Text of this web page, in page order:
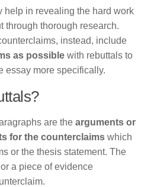
help in revealing the hard work
through thorough research.
instead, include
as possible with rebuttals to
essay more specifically.
are the arguments or
for the counterclaims which
or the thesis statement. The
a piece of evidence